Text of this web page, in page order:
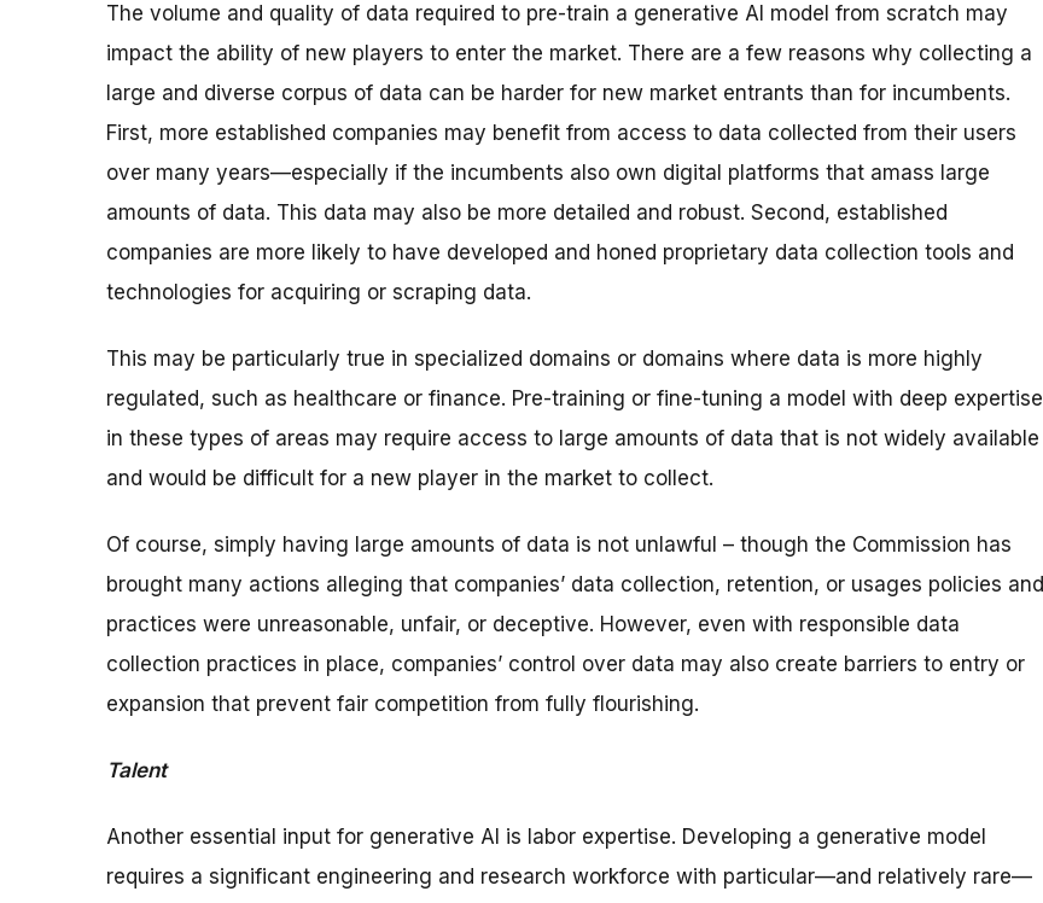
The volume and quality of data required to pre-train a generative AI model from scratch may
impact the ability of new players to enter the market. There are a few reasons why collecting a
large and diverse corpus of data can be harder for new market entrants than for incumbents.
First, more established companies may benefit from access to data collected from their users
over many years—especially if the incumbents also own digital platforms that amass large
amounts of data. This data may also be more detailed and robust. Second, established
companies are more likely to have developed and honed proprietary data collection tools and
technologies for acquiring or scraping data.
This may be particularly true in specialized domains or domains where data is more highly
regulated, such as healthcare or finance. Pre-training or fine-tuning a model with deep expertise
in these types of areas may require access to large amounts of data that is not widely available
and would be difficult for a new player in the market to collect.
Of course, simply having large amounts of data is not unlawful – though the Commission has
brought many actions alleging that companies’ data collection, retention, or usages policies and
practices were unreasonable, unfair, or deceptive. However, even with responsible data
collection practices in place, companies’ control over data may also create barriers to entry or
expansion that prevent fair competition from fully flourishing.
Talent
Another essential input for generative AI is labor expertise. Developing a generative model
requires a significant engineering and research workforce with particular—and relatively rare—